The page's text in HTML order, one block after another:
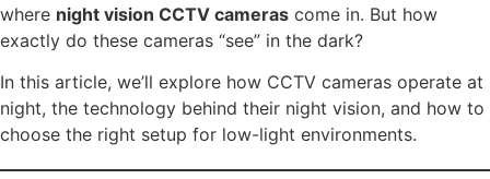
where night vision CCTV cameras come in. But how
exactly do these cameras “see” in the dark?
In this article, we’ll explore how CCTV cameras operate at
night, the technology behind their night vision, and how to
choose the right setup for low-light environments.